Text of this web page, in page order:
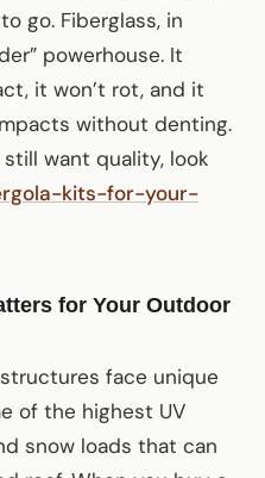
go. Fiberglass, in
powerhouse. It
it won’t rot, and it
without denting.
want quality, look
kits-for-your-
for Your Outdoor
face unique
of the highest UV
snow loads that can